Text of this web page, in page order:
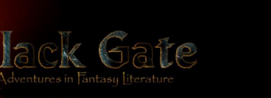
content
BLACK
GATE
Adventures
In Fantasy
Literature